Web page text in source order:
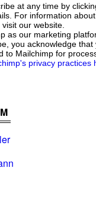
at any time by
For information
our website.
as our marketing
you acknowledge that
to Mailchimp for
privacy practices